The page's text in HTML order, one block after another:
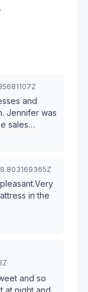
and
Jennifer was
ask you
and
they’re on
know that
guy on the
and he
12/30. I
or
it) and
no
and so
at night and